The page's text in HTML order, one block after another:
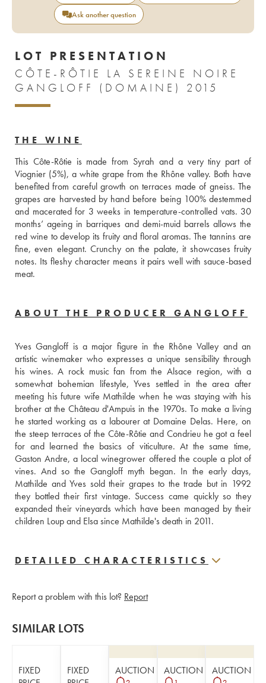
Ask another question
LOT PRESENTATION
CÔTE-RÔTIE LA SEREINE NOIRE
GANGLOFF (DOMAINE) 2015
THE WINE
This Côte-Rôtie is made from Syrah and a very tiny part of
Viognier (5%), a white grape from the Rhône valley. Both have
benefited from careful growth on terraces made of gneiss. The
grapes are harvested by hand before being 100% destemmed
and macerated for 3 weeks in temperature-controlled vats. 30
months’ ageing in barriques and demi-muid barrels allows the
red wine to develop its fruity and floral aromas. The tannins are
fine, even elegant. Crunchy on the palate, it showcases fruity
notes. Its fleshy character means it pairs well with sauce-based
ABOUT THE PRODUCER GANGLOFF
Yves Gangloff is a major figure in the Rhône Valley and an
artistic winemaker who expresses a unique sensibility through
his wines. A rock music fan from the Alsace region, with a
somewhat bohemian lifestyle, Yves settled in the area after
meeting his future wife Mathilde when he was staying with his
brother at the Château d'Ampuis in the 1970s. To make a living
he started working as a labourer at Domaine Delas. Here, on
the steep terraces of the Côte-Rôtie and Condrieu he got a feel
for and learned the basics of viticulture. At the same time,
Gaston Andre, a local winegrower offered the couple a plot of
vines. And so the Gangloff myth began. In the early days,
Mathilde and Yves sold their grapes to the trade but in 1992
they bottled their first vintage. Success came quickly so they
expanded their vineyards which have been managed by their
children Loup and Elsa since Mathilde's death in 2011.
DETAILED CHARACTERISTICS
Report a problem with this lot? Report
SIMILAR LOTS
FIXED
FIXED
AUCTION AUCTION AUCTION